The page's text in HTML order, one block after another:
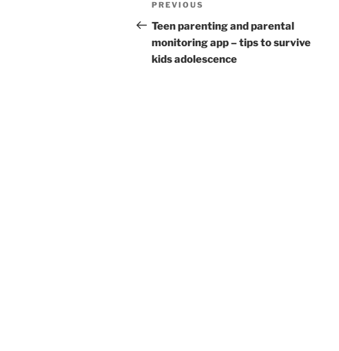
navigation
Previous
Post
PREVIOUS
Teen parenting and parental
monitoring app – tips to survive
kids adolescence